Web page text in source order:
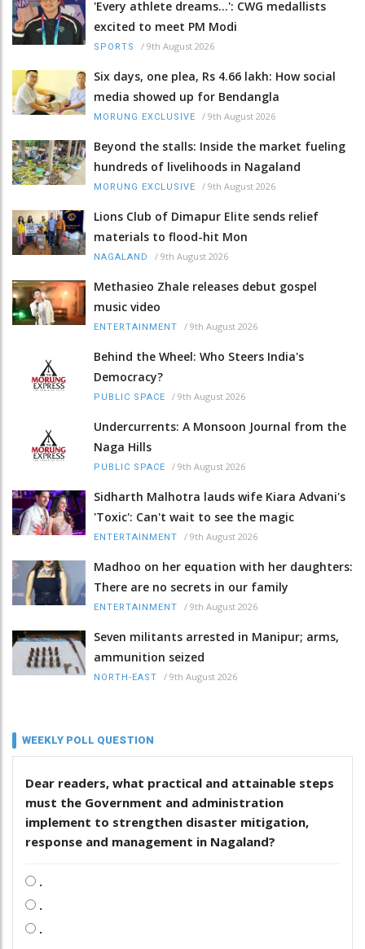
'Every athlete dreams…': CWG medallists
excited to meet PM Modi
SPORTS / 9th August 2026
Six days, one plea, Rs 4.66 lakh: How social
media showed up for Bendangla
MORUNG EXCLUSIVE / 9th August 2026
Beyond the stalls: Inside the market fueling
hundreds of livelihoods in Nagaland
MORUNG EXCLUSIVE / 9th August 2026
Lions Club of Dimapur Elite sends relief
materials to flood-hit Mon
NAGALAND / 9th August 2026
Methasieo Zhale releases debut gospel
music video
ENTERTAINMENT / 9th August 2026
Behind the Wheel: Who Steers India's
Democracy?
PUBLIC SPACE / 9th August 2026
Undercurrents: A Monsoon Journal from the
Naga Hills
PUBLIC SPACE / 9th August 2026
Sidharth Malhotra lauds wife Kiara Advani's
'Toxic': Can't wait to see the magic
ENTERTAINMENT / 9th August 2026
Madhoo on her equation with her daughters:
There are no secrets in our family
ENTERTAINMENT / 9th August 2026
Seven militants arrested in Manipur; arms,
ammunition seized
NORTH-EAST / 9th August 2026
WEEKLY POLL QUESTION
Dear readers, what practical and attainable steps
must the Government and administration
implement to strengthen disaster mitigation,
response and management in Nagaland?
.
.
.